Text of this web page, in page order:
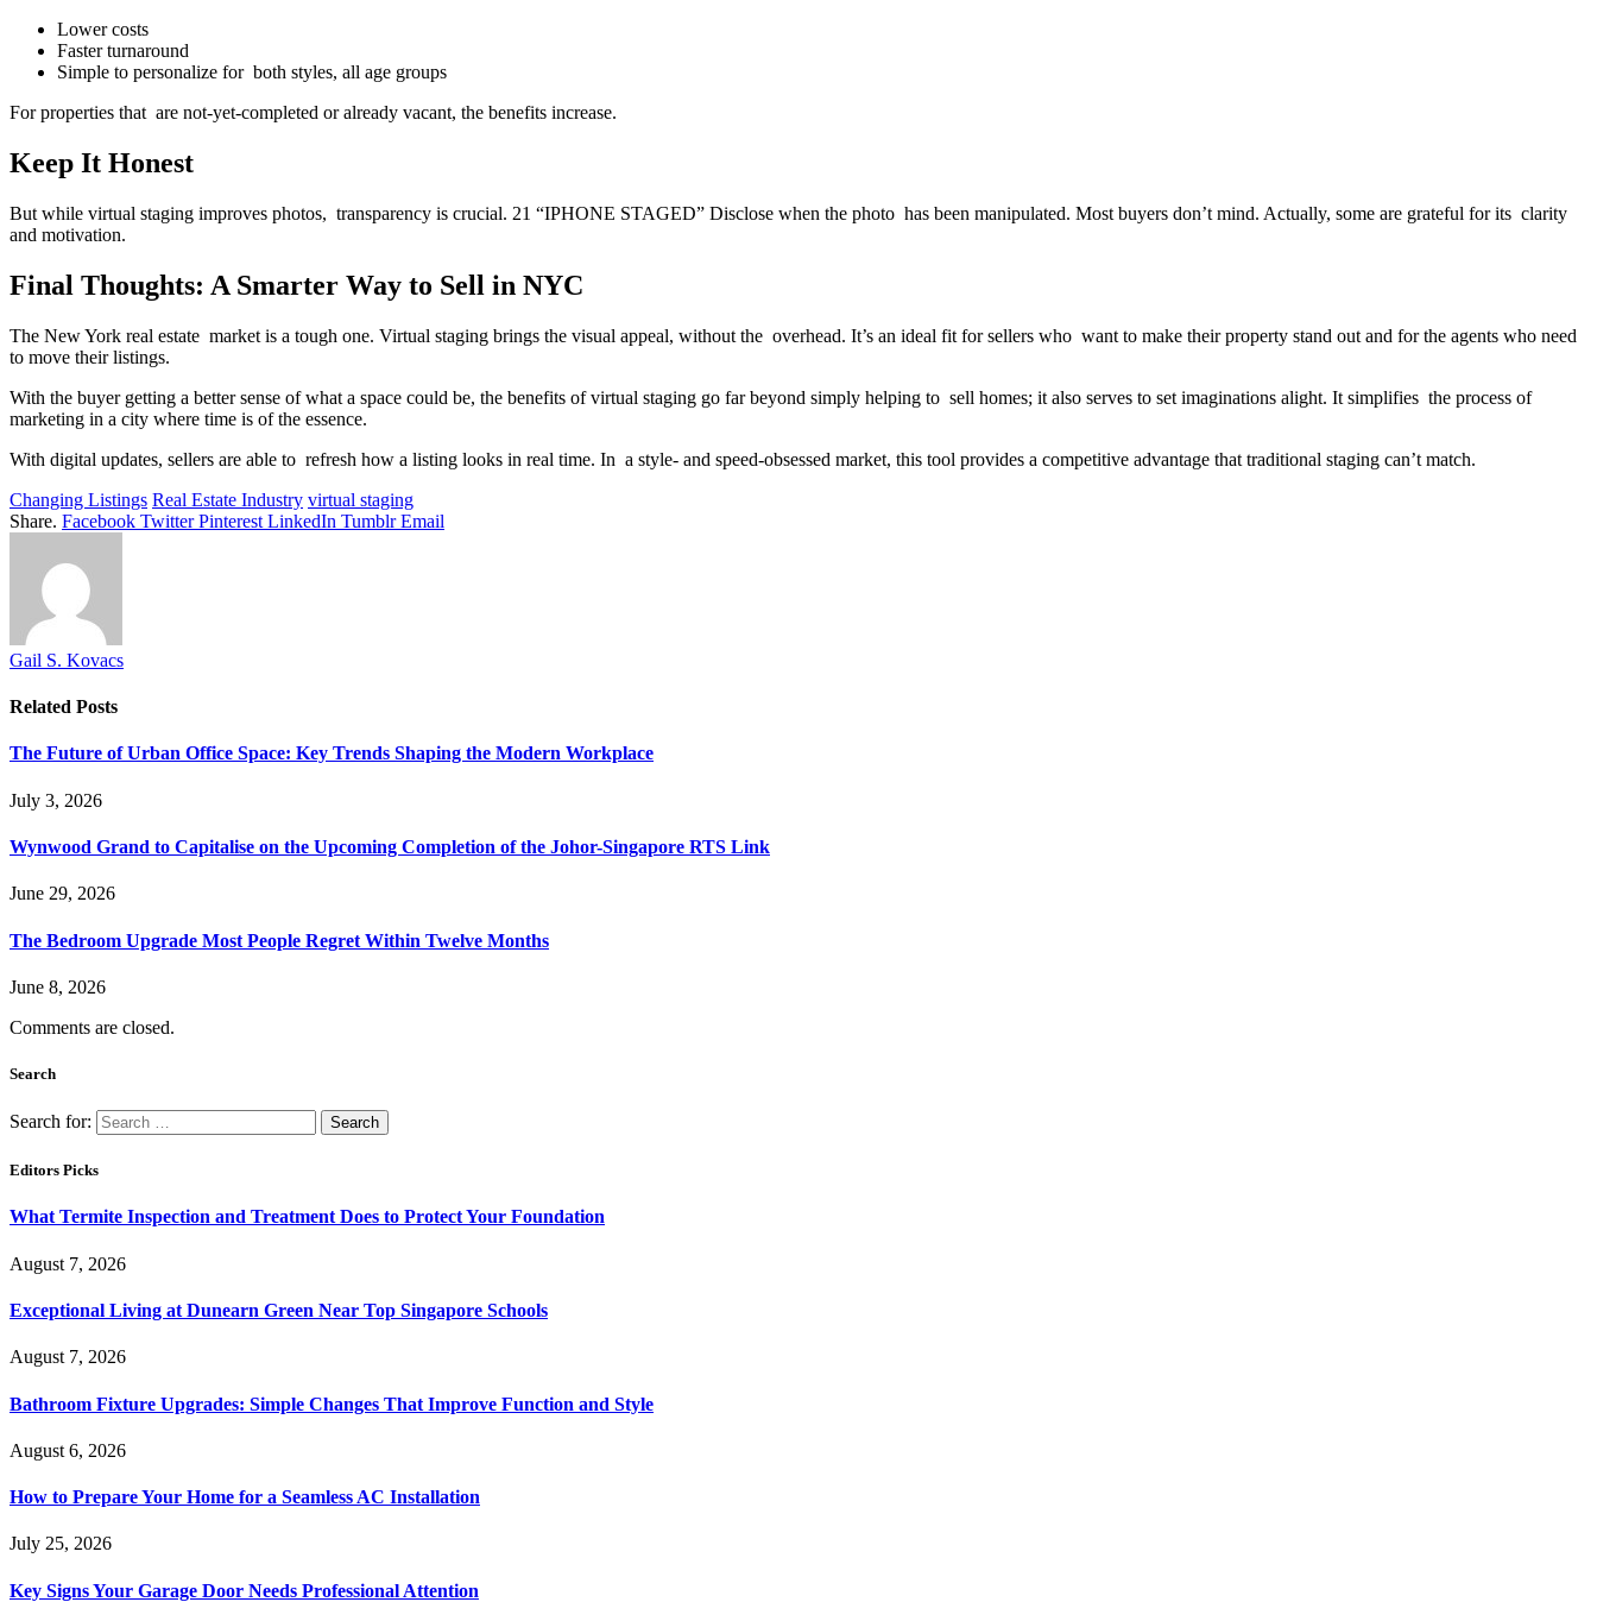
Lower costs
Faster turnaround
Simple to personalize for both styles, all age groups
For properties that are not-yet-completed or already vacant, the benefits increase.
Keep It Honest
But while virtual staging improves photos, transparency is crucial. 21 “IPHONE STAGED” Disclose when the photo has been manipulated. Most buyers don’t mind. Actually, some are grateful for its clarity
and motivation.
Final Thoughts: A Smarter Way to Sell in NYC
The New York real estate market is a tough one. Virtual staging brings the visual appeal, without the overhead. It’s an ideal fit for sellers who want to make their property stand out and for the agents who need
to move their listings.
With the buyer getting a better sense of what a space could be, the benefits of virtual staging go far beyond simply helping to sell homes; it also serves to set imaginations alight. It simplifies the process of
marketing in a city where time is of the essence.
With digital updates, sellers are able to refresh how a listing looks in real time. In a style- and speed-obsessed market, this tool provides a competitive advantage that traditional staging can’t match.
Changing Listings Real Estate Industry virtual staging
Share. Facebook Twitter Pinterest LinkedIn Tumblr Email
Gail S. Kovacs
Related Posts
The Future of Urban Office Space: Key Trends Shaping the Modern Workplace
July 3, 2026
Wynwood Grand to Capitalise on the Upcoming Completion of the Johor-Singapore RTS Link
June 29, 2026
The Bedroom Upgrade Most People Regret Within Twelve Months
June 8, 2026
Comments are closed.
Search
Search for:
Editors Picks
What Termite Inspection and Treatment Does to Protect Your Foundation
August 7, 2026
Exceptional Living at Dunearn Green Near Top Singapore Schools
August 7, 2026
Bathroom Fixture Upgrades: Simple Changes That Improve Function and Style
August 6, 2026
How to Prepare Your Home for a Seamless AC Installation
July 25, 2026
Key Signs Your Garage Door Needs Professional Attention